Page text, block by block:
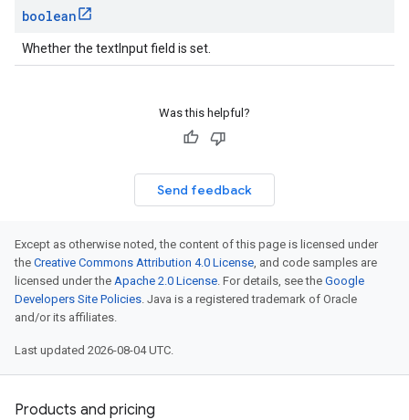
boolean
Whether the textInput field is set.
Was this helpful?
Send feedback
Except as otherwise noted, the content of this page is licensed under
the Creative Commons Attribution 4.0 License, and code samples are
licensed under the Apache 2.0 License. For details, see the Google
Developers Site Policies. Java is a registered trademark of Oracle
and/or its affiliates.
Last updated 2026-08-04 UTC.
Products and pricing